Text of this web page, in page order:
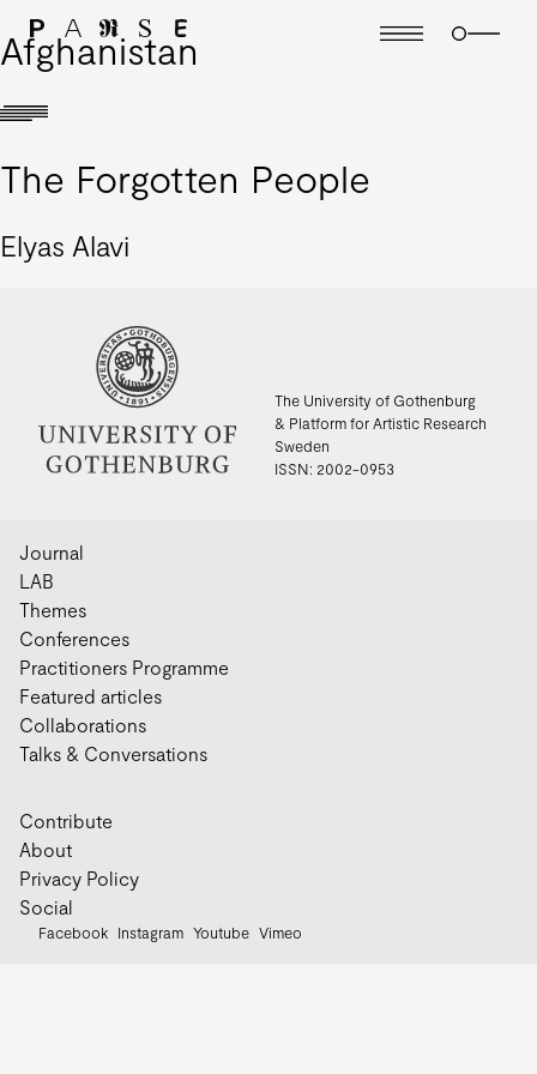
Afghanistan
The Forgotten People
Elyas Alavi
The University of Gothenburg
& Platform for Artistic Research
Sweden
ISSN: 2002-0953
Journal
LAB
Themes
Conferences
Practitioners Programme
Featured articles
Collaborations
Talks & Conversations
Contribute
About
Privacy Policy
Social
Facebook Instagram Youtube Vimeo